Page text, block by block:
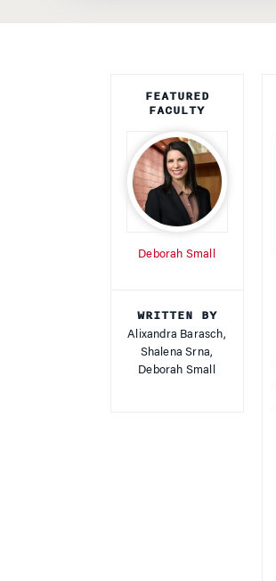
FACULTY
Alixandra Barasch,
Shalena Srna,
Deborah Small